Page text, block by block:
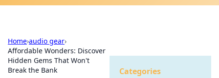
Home›audio gear›
Affordable Wonders: Discover
Hidden Gems That Won't
Break the Bank
Categories